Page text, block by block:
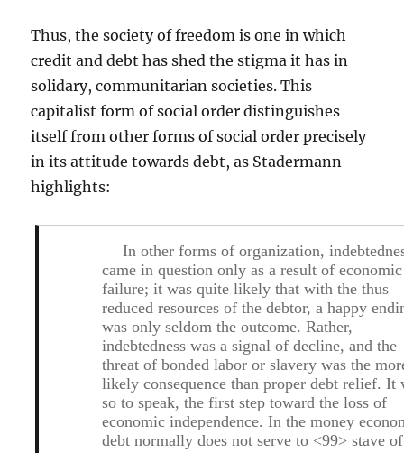
Thus, the society of freedom is one in which
credit and debt has shed the stigma it has in
solidary, communitarian societies. This
capitalist form of social order distinguishes
itself from other forms of social order precisely
in its attitude towards debt, as Stadermann
highlights:
In other forms of organization,
came in question only as a result of economic
failure; it was quite likely that with the thus
reduced resources of the debtor, a happy
was only seldom the outcome. Rather,
indebtedness was a signal of decline, and the
threat of bonded labor or slavery was the
likely consequence than proper debt relief. It
so to speak, the first step toward the loss of
economic independence. In the money
debt normally does not serve to <99> stave